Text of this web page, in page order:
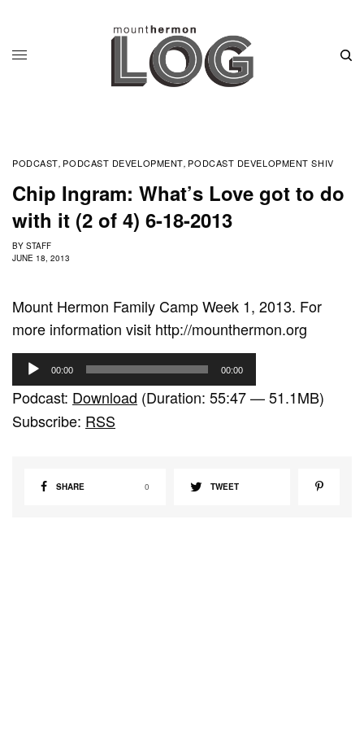
PODCAST, PODCAST DEVELOPMENT, PODCAST DEVELOPMENT SHIV
Chip Ingram: What’s Love got to do
with it (2 of 4) 6-18-2013
BY STAFF
JUNE 18, 2013
Mount Hermon Family Camp Week 1, 2013. For
more information visit http://mounthermon.org
u
d
i
00:00 00:00
Podcast: Download (Duration: 55:47 — 51.1MB)
Subscribe: RSS
SHARE 0 TWEET